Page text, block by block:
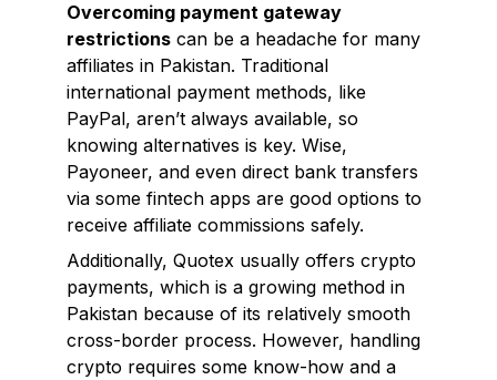
Overcoming payment gateway
restrictions can be a headache for many
affiliates in Pakistan. Traditional
international payment methods, like
PayPal, aren’t always available, so
knowing alternatives is key. Wise,
Payoneer, and even direct bank transfers
via some fintech apps are good options to
receive affiliate commissions safely.
Additionally, Quotex usually offers crypto
payments, which is a growing method in
Pakistan because of its relatively smooth
cross-border process. However, handling
crypto requires some know-how and a